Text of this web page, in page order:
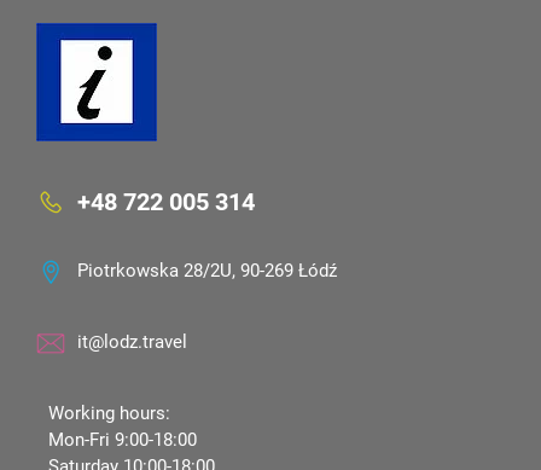
+48 722 005 314
Piotrkowska 28/2U, 90-269 Łódź
it@lodz.travel
Working hours:
Mon-Fri 9:00-18:00